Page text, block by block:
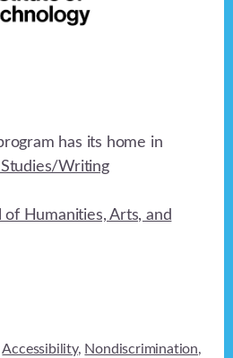
has its home in
Writing
of Humanities, Arts, and
Accessibility, Nondiscrimination,